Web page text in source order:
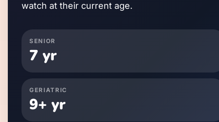
watch at their current age.
SENIOR
7 yr
GERIATRIC
9+ yr